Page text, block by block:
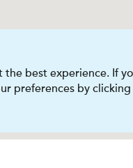
the best experience. If
preferences by